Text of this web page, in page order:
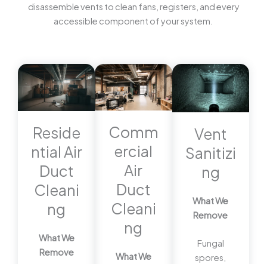
disassemble vents to clean fans, registers, and every
accessible component of your system.
Reside
ntial Air
Duct
Cleani
ng
What We
Remove
Comm
ercial
Air
Duct
Cleani
ng
What We
Vent
Sanitizi
ng
What We
Remove
Fungal
spores,